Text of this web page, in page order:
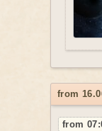
from
from